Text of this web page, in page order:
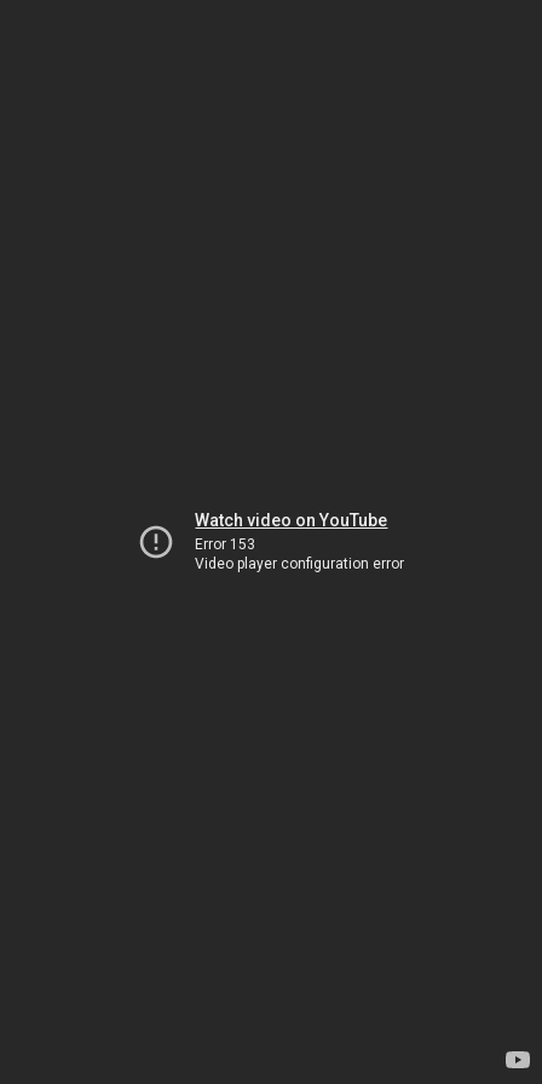
Watch video on YouTube
Error 153
Video player configuration error